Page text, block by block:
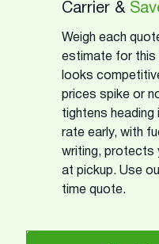
Carrier &
Weigh each
estimate for this
looks
prices spike or
tightens heading
rate early, with
writing, protects
at pickup. Use
time quote.